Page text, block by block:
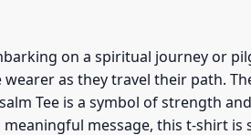
on a spiritual journey or
as they travel their path.
Tee is a symbol of strength
message, this t-shirt